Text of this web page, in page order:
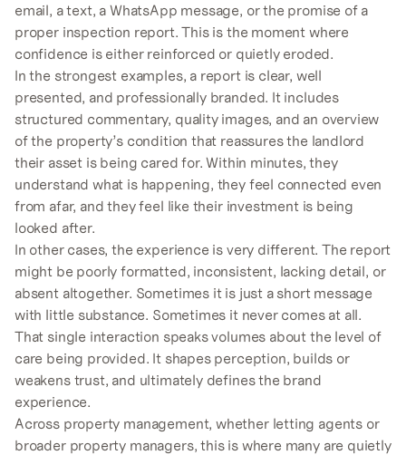
email, a text, a WhatsApp message, or the promise of a
proper inspection report. This is the moment where
confidence is either reinforced or quietly eroded.
In the strongest examples, a report is clear, well
presented, and professionally branded. It includes
structured commentary, quality images, and an overview
of the property’s condition that reassures the landlord
their asset is being cared for. Within minutes, they
understand what is happening, they feel connected even
from afar, and they feel like their investment is being
looked after.
In other cases, the experience is very different. The report
might be poorly formatted, inconsistent, lacking detail, or
absent altogether. Sometimes it is just a short message
with little substance. Sometimes it never comes at all.
That single interaction speaks volumes about the level of
care being provided. It shapes perception, builds or
weakens trust, and ultimately defines the brand
experience.
Across property management, whether letting agents or
broader property managers, this is where many are quietly